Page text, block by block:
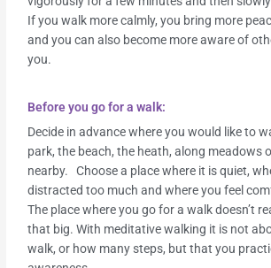
If you walk more calmly, you bring more
and you can also become more aware of
you.
Before you go for a walk:
Decide in advance where you would like to
park, the beach, the heath, along meadows
nearby. Choose a place where it is quiet,
distracted too much and where you feel
The place where you go for a walk doesn’t
that big. With meditative walking it is not
walk, or how many steps, but that you